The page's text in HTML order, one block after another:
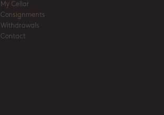
My Cellar
Consignments
Withdrawals
Contact